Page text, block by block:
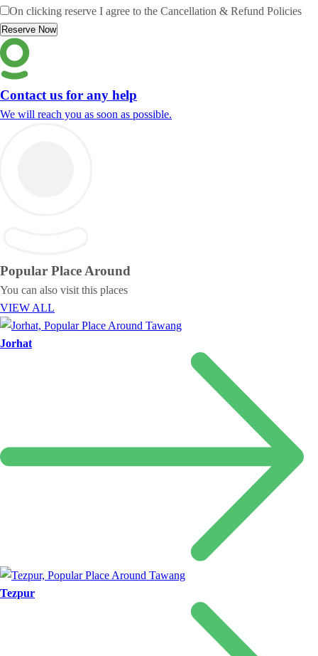
On clicking reserve I agree to the Cancellation & Refund Policies
Reserve Now
Contact us for any help
We will reach you as soon as possible.
Popular Place Around
You can also visit this places
VIEW ALL
Jorhat
Tezpur